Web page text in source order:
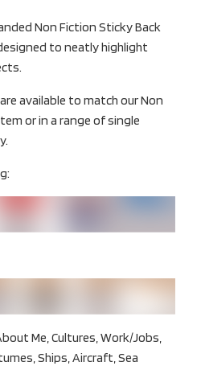
Non Fiction Sticky Back
to neatly highlight
available to match our Non
or in a range of single
Me, Cultures, Work/Jobs,
Ships, Aircraft, Sea